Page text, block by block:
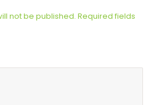
not be published. Required fields